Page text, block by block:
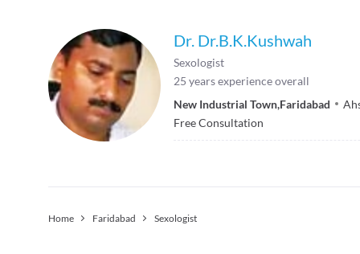
Dr. Dr.B.K.Kushwah
Sexologist
25 years experience overall
New Industrial Town,Faridabad
Free Consultation
Home Faridabad Sexologist